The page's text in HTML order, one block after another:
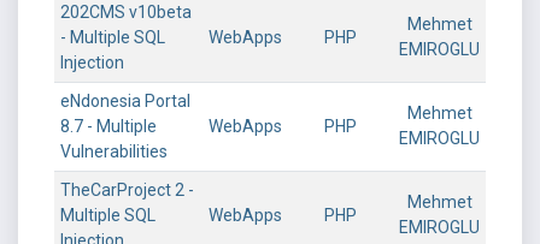
202CMS v10beta
- Multiple SQL
Injection
WebApps PHP
Mehmet
EMIROGLU
eNdonesia Portal
8.7 - Multiple
Vulnerabilities
WebApps PHP
Mehmet
EMIROGLU
TheCarProject 2 -
Multiple SQL
WebApps PHP
Mehmet
EMIROGLU